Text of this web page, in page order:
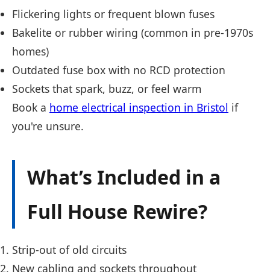
Flickering lights or frequent blown fuses
Bakelite or rubber wiring (common in pre-1970s
homes)
Outdated fuse box with no RCD protection
Sockets that spark, buzz, or feel warm
Book a home electrical inspection in Bristol if
you're unsure.
What’s Included in a
Full House Rewire?
Strip-out of old circuits
New cabling and sockets throughout